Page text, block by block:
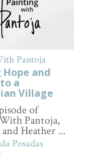
Pantoja
and
a
Village
of
Pantoja,
Heather ...
Posadas